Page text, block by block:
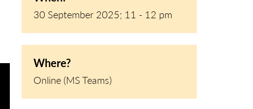
30 September 2025; 11 - 12 pm
Where?
Online (MS Teams)